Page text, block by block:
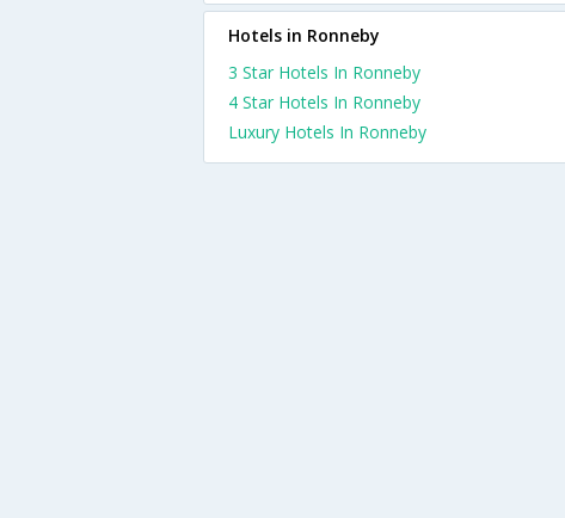
Hotels in Ronneby
3 Star Hotels In Ronneby
4 Star Hotels In Ronneby
Luxury Hotels In Ronneby